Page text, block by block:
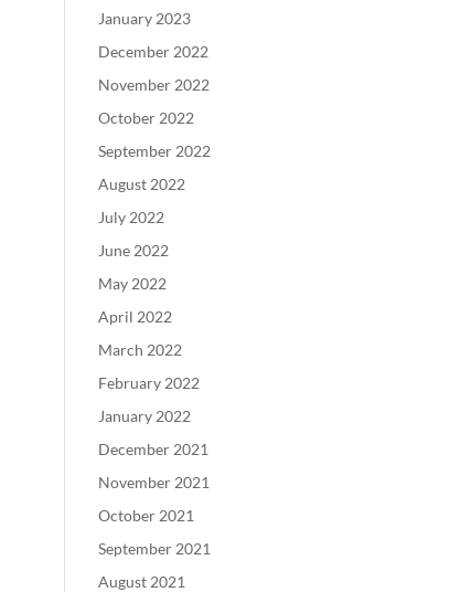
January 2023
December 2022
November 2022
October 2022
September 2022
August 2022
July 2022
June 2022
May 2022
April 2022
March 2022
February 2022
January 2022
December 2021
November 2021
October 2021
September 2021
August 2021